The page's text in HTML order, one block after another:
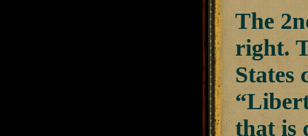
The
right.
States
that is